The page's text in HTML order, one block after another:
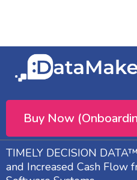
Buy Now
TIMELY DECISION
and Increased Cash Flow